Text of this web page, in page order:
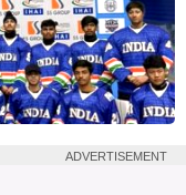
ADVERTISEMENT